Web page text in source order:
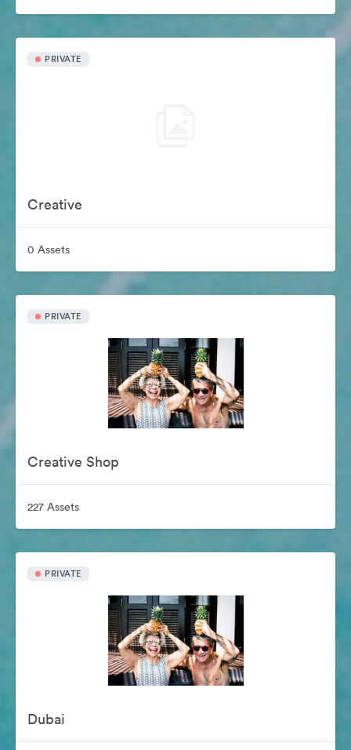
PRIVATE
Creative
0 Assets
PRIVATE
Creative Shop
227 Assets
PRIVATE
Dubai